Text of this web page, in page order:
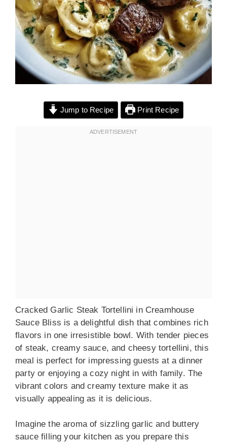
Jump to Recipe Print Recipe
Cracked Garlic Steak Tortellini in Creamhouse
Sauce Bliss is a delightful dish that combines rich
flavors in one irresistible bowl. With tender pieces
of steak, creamy sauce, and cheesy tortellini, this
meal is perfect for impressing guests at a dinner
party or enjoying a cozy night in with family. The
vibrant colors and creamy texture make it as
visually appealing as it is delicious.
Imagine the aroma of sizzling garlic and buttery
sauce filling your kitchen as you prepare this